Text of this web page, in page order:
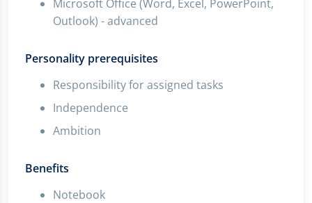
Microsoft Office (Word, Excel, PowerPoint,
Outlook) - advanced
Personality prerequisites
Responsibility for assigned tasks
Independence
Ambition
Benefits
Notebook